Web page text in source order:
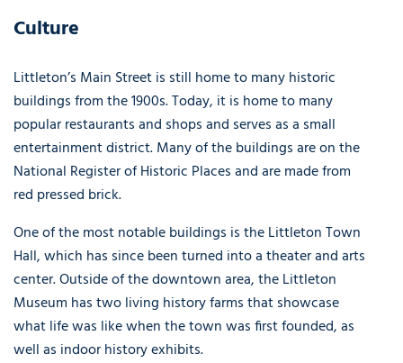
Culture
Littleton’s Main Street is still home to many historic
buildings from the 1900s. Today, it is home to many
popular restaurants and shops and serves as a small
entertainment district. Many of the buildings are on the
National Register of Historic Places and are made from
red pressed brick.
One of the most notable buildings is the Littleton Town
Hall, which has since been turned into a theater and arts
center. Outside of the downtown area, the Littleton
Museum has two living history farms that showcase
what life was like when the town was first founded, as
well as indoor history exhibits.